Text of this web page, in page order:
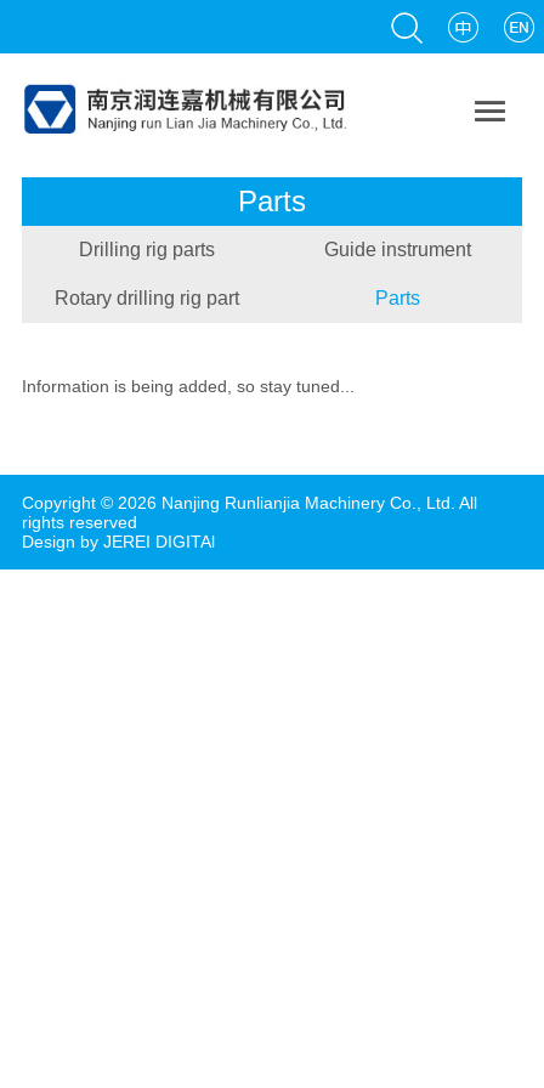

Parts
Drilling rig parts Guide instrument
Rotary drilling rig part Parts
Information is being added, so stay tuned...
Copyright © 2026 Nanjing Runlianjia Machinery Co., Ltd. All
rights reserved
Design by JEREI DIGITAl